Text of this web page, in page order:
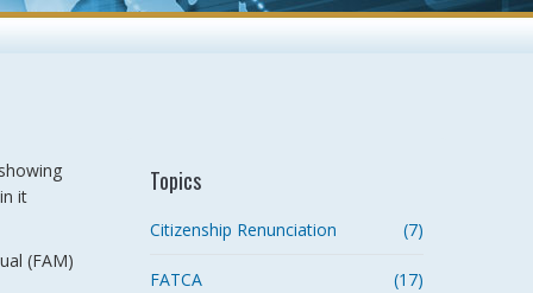
it
(FAM)
Topics
(7)
Citizenship Renunciation
(17)
FATCA